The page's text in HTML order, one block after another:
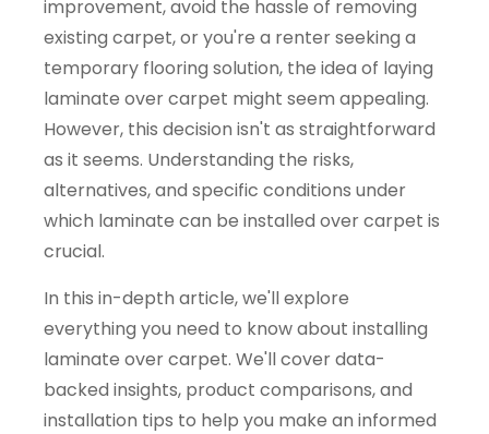
improvement, avoid the hassle of removing
existing carpet, or you're a renter seeking a
temporary flooring solution, the idea of laying
laminate over carpet might seem appealing.
However, this decision isn't as straightforward
as it seems. Understanding the risks,
alternatives, and specific conditions under
which laminate can be installed over carpet is
crucial.
In this in-depth article, we'll explore
everything you need to know about installing
laminate over carpet. We'll cover data-
backed insights, product comparisons, and
installation tips to help you make an informed